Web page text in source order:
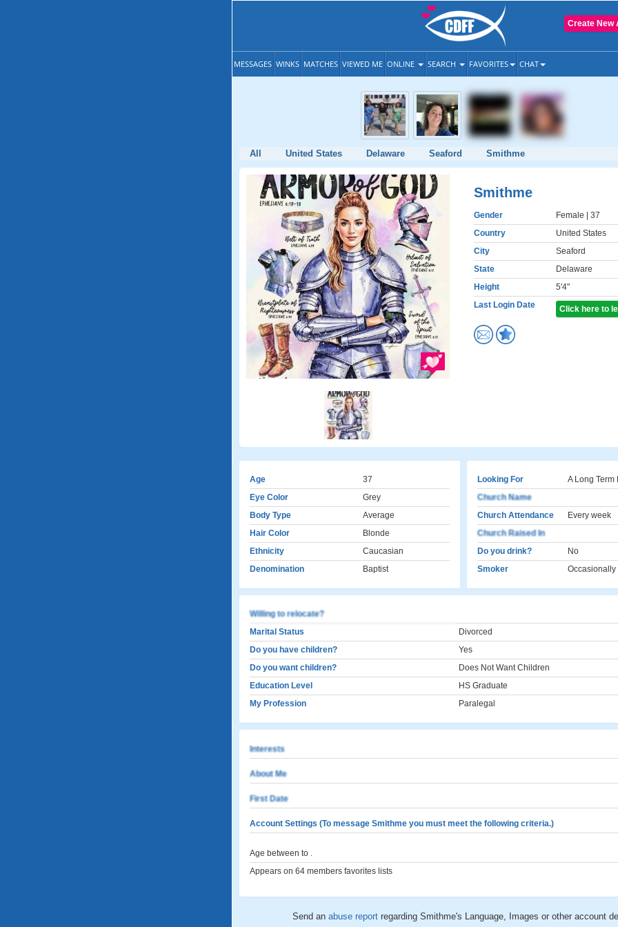
Create New
MESSAGES WINKS MATCHES VIEWED ME ONLINE SEARCH FAVORITES CHAT
All United States Delaware Seaford Smithme
Smithme
Gender Female | 37
Country
United States
City
Seaford
State
Delaware
Height
5'4"
Last Login Date
Click here to
Age
37
Eye Color
Grey
Body Type
Average
Hair Color
Blonde
Ethnicity
Caucasian
Denomination
Baptist
Looking For
A Long
Church Name
Church Attendance
Every week
Church Raised In
Do you drink?
No
Smoker
Occasionally
Willing to relocate?
Marital Status
Divorced
Do you have children?
Yes
Do you want children?
Does Not Want Children
Education Level
HS Graduate
My Profession
Paralegal
Interests
About Me
First Date
Account Settings (To message Smithme you must meet the following criteria.)
Age between to .
Appears on 64 members favorites lists
Send an abuse report regarding Smithme's Language, Images or other account